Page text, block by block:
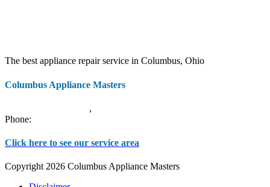
The best appliance repair service in Columbus, Ohio
Columbus Appliance Masters
,
Phone:
Click here to see our service area
Copyright 2026 Columbus Appliance Masters